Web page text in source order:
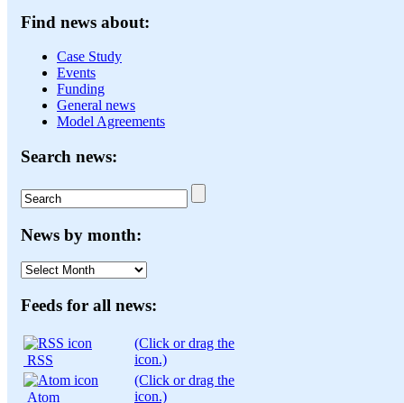
Find news about:
Case Study
Events
Funding
General news
Model Agreements
Search news:
News by month:
News
month:
Feeds for all news:
RSS
(Click or drag the
icon.)
Atom
(Click or drag the
icon.)